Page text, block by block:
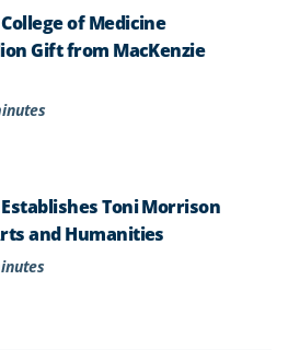
of Medicine
Gift from MacKenzie
Toni Morrison
and Humanities